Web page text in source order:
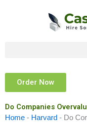
Order Now
Do Companies
Home - Harvard - Do